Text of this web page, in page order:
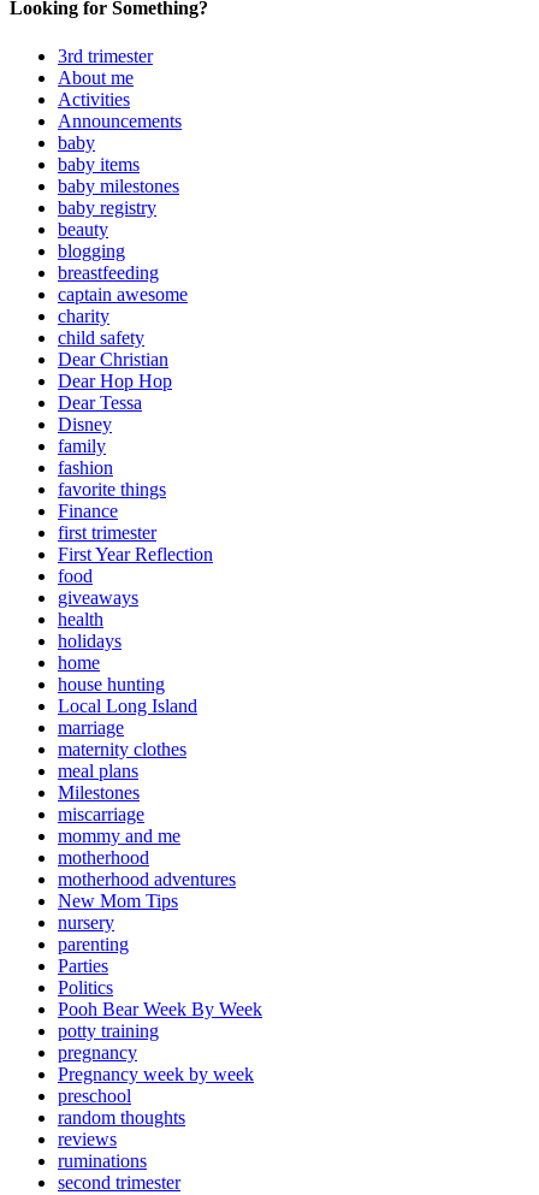
Looking for Something?
3rd trimester
About me
Activities
Announcements
baby
baby items
baby milestones
baby registry
beauty
blogging
breastfeeding
captain awesome
charity
child safety
Dear Christian
Dear Hop Hop
Dear Tessa
Disney
family
fashion
favorite things
Finance
first trimester
First Year Reflection
food
giveaways
health
holidays
home
house hunting
Local Long Island
marriage
maternity clothes
meal plans
Milestones
miscarriage
mommy and me
motherhood
motherhood adventures
New Mom Tips
nursery
parenting
Parties
Politics
Pooh Bear Week By Week
potty training
pregnancy
Pregnancy week by week
preschool
random thoughts
reviews
ruminations
second trimester